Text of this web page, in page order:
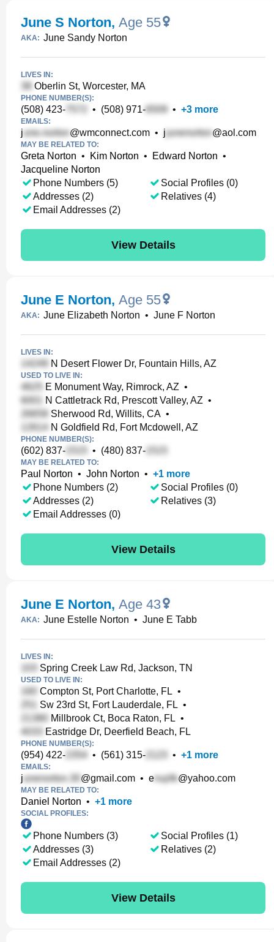
June S Norton, Age 55
AKA: June Sandy Norton
LIVES IN:
Oberlin St, Worcester, MA
PHONE NUMBER(S):
(508) 423- • (508) 971- • +3 more
EMAILS:
j @wmconnect.com • j @aol.com
MAY BE RELATED TO:
Greta Norton • Kim Norton • Edward Norton •
Jacqueline Norton
Phone Numbers (5)
Addresses (2)
Email Addresses (2)
Social Profiles (0)
Relatives (4)
View Details
June E Norton, Age 55
AKA: June Elizabeth Norton • June F Norton
LIVES IN:
N Desert Flower Dr, Fountain Hills, AZ
USED TO LIVE IN:
E Monument Way, Rimrock, AZ •
N Cattletrack Rd, Prescott Valley, AZ •
Sherwood Rd, Willits, CA •
N Goldfield Rd, Fort Mcdowell, AZ
PHONE NUMBER(S):
(602) 837- • (480) 837-
MAY BE RELATED TO:
Paul Norton • John Norton • +1 more
Phone Numbers (2)
Addresses (2)
Email Addresses (0)
Social Profiles (0)
Relatives (3)
View Details
June E Norton, Age 43
AKA: June Estelle Norton • June E Tabb
LIVES IN:
Spring Creek Law Rd, Jackson, TN
USED TO LIVE IN:
Compton St, Port Charlotte, FL •
Sw 23rd St, Fort Lauderdale, FL •
Millbrook Ct, Boca Raton, FL •
Eastridge Dr, Deerfield Beach, FL
PHONE NUMBER(S):
(954) 422- • (561) 315- • +1 more
EMAILS:
j @gmail.com • e @yahoo.com
MAY BE RELATED TO:
Daniel Norton • +1 more
SOCIAL PROFILES:
Phone Numbers (3)
Addresses (3)
Email Addresses (2)
Social Profiles (1)
Relatives (2)
View Details